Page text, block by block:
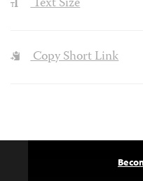
Text Size
Copy Short Link